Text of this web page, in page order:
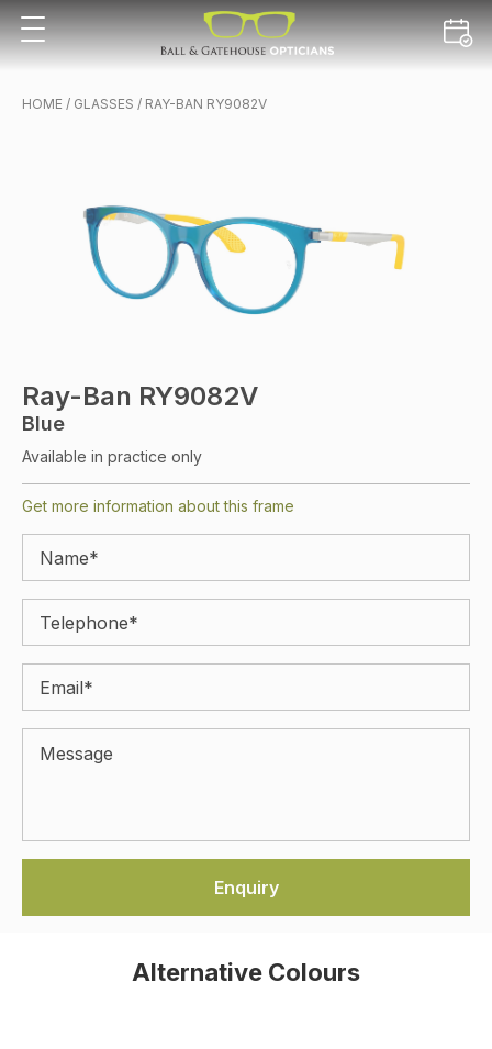
HOME / GLASSES / RAY-BAN RY9082V
Ray-Ban RY9082V
Blue
Available in practice only
Get more information about this frame
Alternative Colours